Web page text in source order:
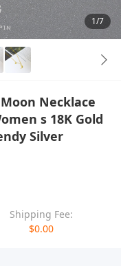
1/7
Necklace
s 18K Gold
Silver
Shipping Fee:
$0.00